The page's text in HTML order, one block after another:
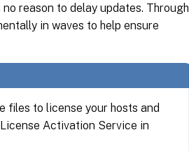
reason to delay updates. Through
in waves to help ensure
files to license your hosts and
Activation Service in